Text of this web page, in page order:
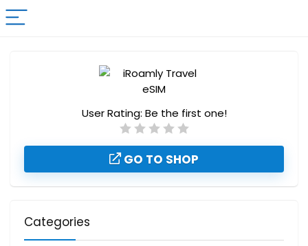
User Rating: Be the first one!
GO TO SHOP
Categories